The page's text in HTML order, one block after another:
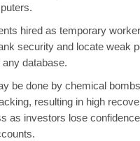
hired as temporary
security and locate weak
database.
be done by chemical
resulting in high
as investors lose